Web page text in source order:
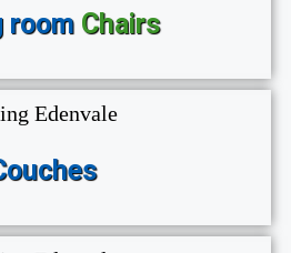
room Chairs